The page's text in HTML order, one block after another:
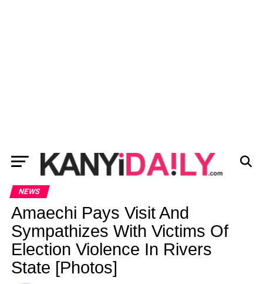
NEWS
Amaechi Pays Visit And
Sympathizes With Victims Of
Election Violence In Rivers
State [Photos]